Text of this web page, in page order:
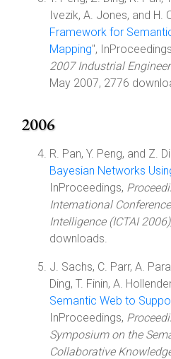
Ivezik, A. Jones, and H.
Framework for
Mapping",
2007 Industrial
May 2007, 2776
2006
R. Pan, Y. Peng, and Z.
Bayesian Networks
InProceedings,
International
Intelligence (ICTAI 2006)
downloads.
J. Sachs, C. Parr, A.
Ding, T. Finin, A.
Semantic Web to
InProceedings,
Symposium on the
Collaborative